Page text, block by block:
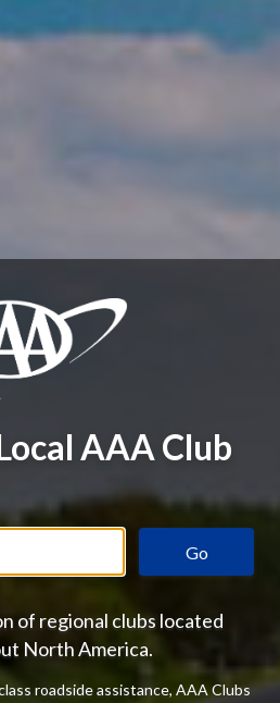
AAA Club
Go
of regional clubs located
North America.
roadside assistance, AAA Clubs